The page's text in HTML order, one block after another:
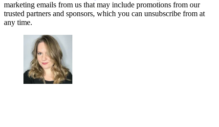
marketing emails from us that may include promotions from our
trusted partners and sponsors, which you can unsubscribe from at
any time.